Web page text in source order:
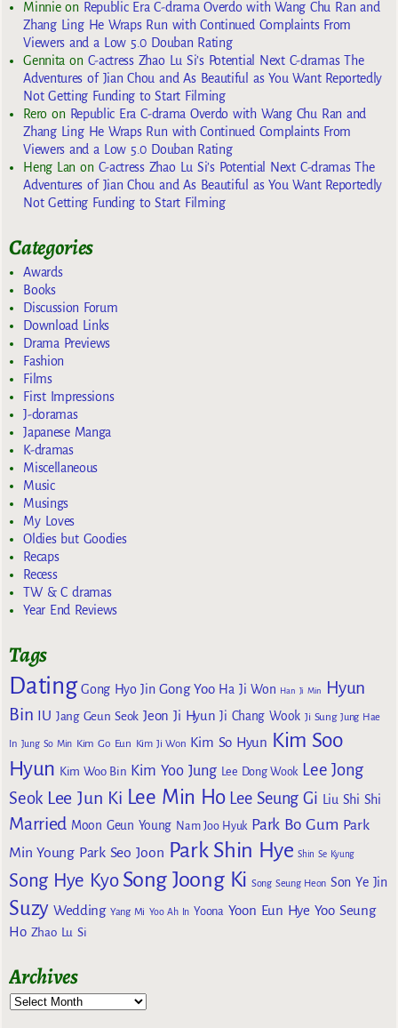
Minnieon Republic Era C-drama Overdo with Wang Chu Ran and
Zhang Ling He Wraps Run with Continued Complaints From
Viewers and a Low 5.0 Douban Rating
Gennita on C-actress Zhao Lu Si’s Potential Next C-dramas The
Adventures of Jian Chou and As Beautiful as You Want Reportedly
Not Getting Funding to Start Filming
Reroon Republic Era C-drama Overdo with Wang Chu Ran and
Zhang Ling He Wraps Run with Continued Complaints From
Viewers and a Low 5.0 Douban Rating
Heng Lan on C-actress Zhao Lu Si’s Potential Next C-dramas The
Adventures of Jian Chou and As Beautiful as You Want Reportedly
Not Getting Funding to Start Filming
Categories
Awards
Books
Discussion Forum
Download Links
Drama Previews
Fashion
Films
First Impressions
J-doramas
Japanese Manga
K-dramas
Miscellaneous
Music
Musings
My Loves
Oldies but Goodies
Recaps
Recess
TW & C dramas
Year End Reviews
Tags
Dating Gong Hyo Jin Gong Yoo Ha Ji Won Han Ji Min
Hyun
Bin IU Jang Geun Seok Jeon Ji Hyun Ji Chang Wook Ji Sung Jung Hae
In Jung So Min Kim Go Eun Kim Ji Won Kim So Hyun Kim Soo
Hyun Kim Woo Bin Kim Yoo Jung Lee Dong Wook Lee Jong
Seok Lee Jun Ki Lee Min Ho Lee Seung Gi Liu Shi Shi
Married Moon Geun Young Nam Joo Hyuk Park Bo Gum Park
Min Young Park Seo Joon Park Shin Hye Shin Se Kyung
Song Hye Kyo Song Joong Ki Song Seung Heon Son Ye Jin
Suzy Wedding Yang Mi Yoo Ah In Yoona Yoon Eun Hye Yoo Seung
Ho Zhao Lu Si
Archives